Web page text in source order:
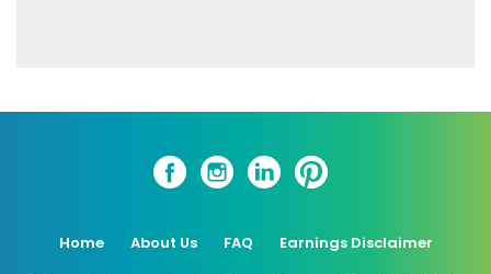
Home About Us FAQ Earnings Disclaimer